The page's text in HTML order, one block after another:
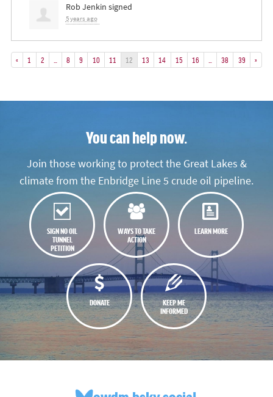
Rob Jenkin signed
5 years ago
« 1 2 8 9 10 11 12 13 14 15 16 38 39 »
You can help now.
Join those working to protect the Great Lakes &
climate from the Enbridge Line 5 crude oil pipeline.
SIGN NO OIL
TUNNEL
PETITION
WAYS TO TAKE
ACTION
LEARN MORE
DONATE
KEEP ME
INFORMED